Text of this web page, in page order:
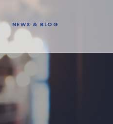
NEWS & BLOG